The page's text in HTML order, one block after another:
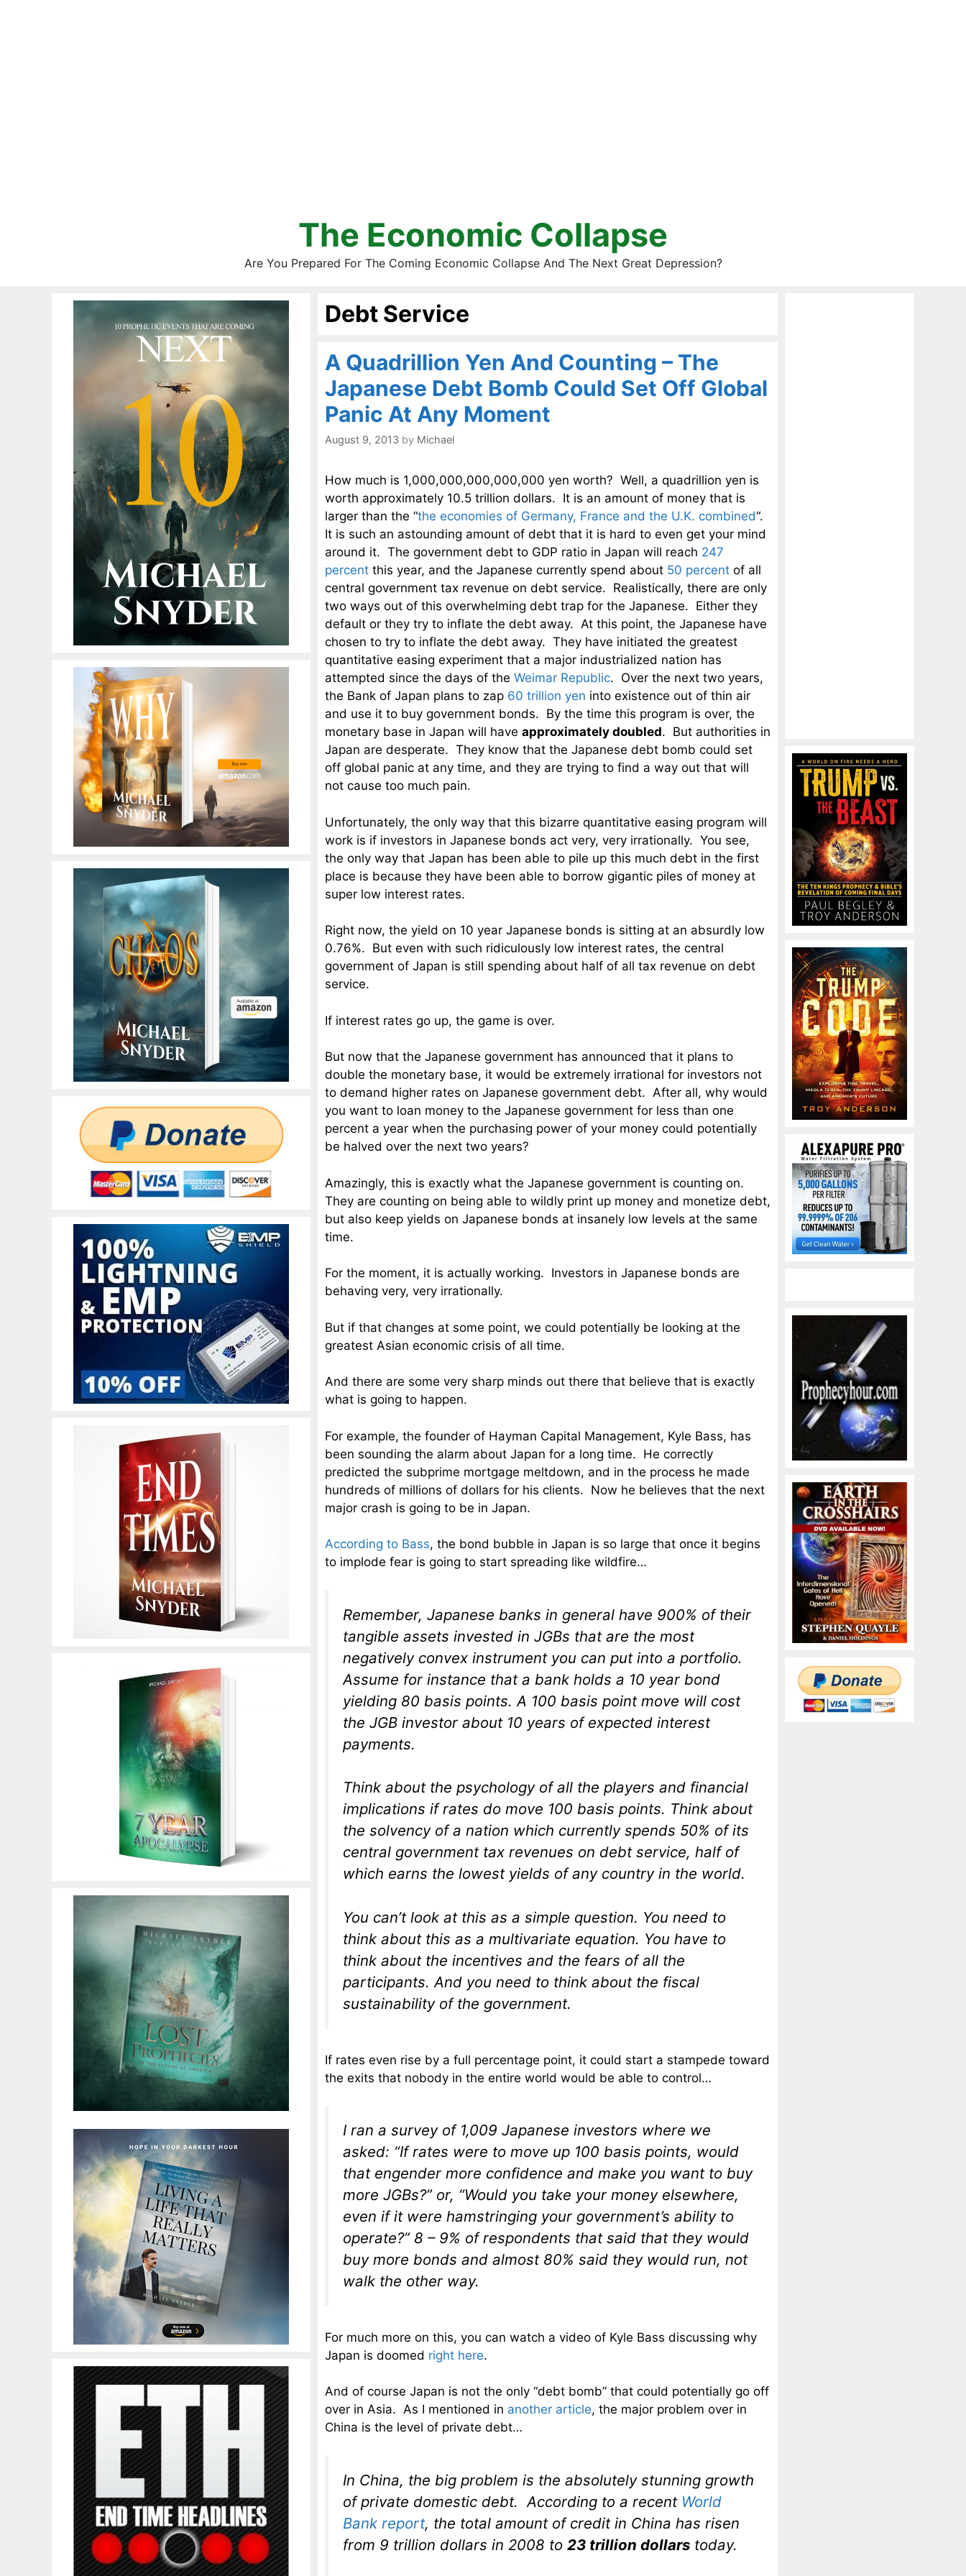
The Economic Collapse
Are You Prepared For The Coming Economic Collapse And The Next Great Depression?
Debt Service
A Quadrillion Yen And Counting – The
Japanese Debt Bomb Could Set Off Global
Panic At Any Moment
August 9, 2013 by Michael
How much is 1,000,000,000,000,000 yen worth? Well, a quadrillion yen is
worth approximately 10.5 trillion dollars. It is an amount of money that is
larger than the “the economies of Germany, France and the U.K. combined“.
It is such an astounding amount of debt that it is hard to even get your mind
around it. The government debt to GDP ratio in Japan will reach 247
percent this year, and the Japanese currently spend about 50 percent of all
central government tax revenue on debt service. Realistically, there are only
two ways out of this overwhelming debt trap for the Japanese. Either they
default or they try to inflate the debt away. At this point, the Japanese have
chosen to try to inflate the debt away. They have initiated the greatest
quantitative easing experiment that a major industrialized nation has
attempted since the days of the Weimar Republic. Over the next two years,
the Bank of Japan plans to zap 60 trillion yen into existence out of thin air
and use it to buy government bonds. By the time this program is over, the
monetary base in Japan will have approximately doubled. But authorities in
Japan are desperate. They know that the Japanese debt bomb could set
off global panic at any time, and they are trying to find a way out that will
not cause too much pain.
Unfortunately, the only way that this bizarre quantitative easing program will
work is if investors in Japanese bonds act very, very irrationally. You see,
the only way that Japan has been able to pile up this much debt in the first
place is because they have been able to borrow gigantic piles of money at
super low interest rates.
Right now, the yield on 10 year Japanese bonds is sitting at an absurdly low
0.76%. But even with such ridiculously low interest rates, the central
government of Japan is still spending about half of all tax revenue on debt
service.
If interest rates go up, the game is over.
But now that the Japanese government has announced that it plans to
double the monetary base, it would be extremely irrational for investors not
to demand higher rates on Japanese government debt. After all, why would
you want to loan money to the Japanese government for less than one
percent a year when the purchasing power of your money could potentially
be halved over the next two years?
Amazingly, this is exactly what the Japanese government is counting on.
They are counting on being able to wildly print up money and monetize debt,
but also keep yields on Japanese bonds at insanely low levels at the same
time.
For the moment, it is actually working. Investors in Japanese bonds are
behaving very, very irrationally.
But if that changes at some point, we could potentially be looking at the
greatest Asian economic crisis of all time.
And there are some very sharp minds out there that believe that is exactly
what is going to happen.
For example, the founder of Hayman Capital Management, Kyle Bass, has
been sounding the alarm about Japan for a long time. He correctly
predicted the subprime mortgage meltdown, and in the process he made
hundreds of millions of dollars for his clients. Now he believes that the next
major crash is going to be in Japan.
According to Bass, the bond bubble in Japan is so large that once it begins
to implode fear is going to start spreading like wildfire…
Remember, Japanese banks in general have 900% of their
tangible assets invested in JGBs that are the most
negatively convex instrument you can put into a portfolio.
Assume for instance that a bank holds a 10 year bond
yielding 80 basis points. A 100 basis point move will cost
the JGB investor about 10 years of expected interest
payments.
Think about the psychology of all the players and financial
implications if rates do move 100 basis points. Think about
the solvency of a nation which currently spends 50% of its
central government tax revenues on debt service, half of
which earns the lowest yields of any country in the world.
You can’t look at this as a simple question. You need to
think about this as a multivariate equation. You have to
think about the incentives and the fears of all the
participants. And you need to think about the fiscal
sustainability of the government.
If rates even rise by a full percentage point, it could start a stampede toward
the exits that nobody in the entire world would be able to control…
I ran a survey of 1,009 Japanese investors where we
asked: “If rates were to move up 100 basis points, would
that engender more confidence and make you want to buy
more JGBs?” or, “Would you take your money elsewhere,
even if it were hamstringing your government’s ability to
operate?” 8 – 9% of respondents that said that they would
buy more bonds and almost 80% said they would run, not
walk the other way.
For much more on this, you can watch a video of Kyle Bass discussing why
Japan is doomed right here.
And of course Japan is not the only “debt bomb” that could potentially go off
over in Asia. As I mentioned in another article, the major problem over in
China is the level of private debt…
In China, the big problem is the absolutely stunning growth
of private domestic debt. According to a recent World
Bank report, the total amount of credit in China has risen
from 9 trillion dollars in 2008 to 23 trillion dollars today.